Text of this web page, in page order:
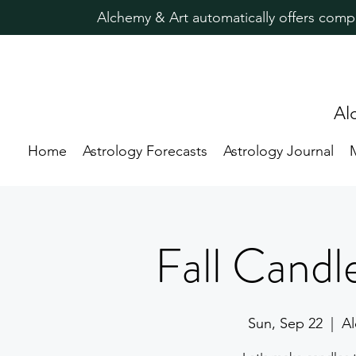
Alchemy & Art automatically offers
Home Astrology Forecasts Astrology Journal
Fall
Sun, Sep 22